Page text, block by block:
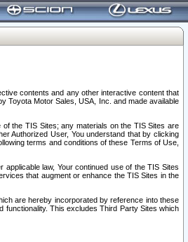
contents and any other interactive content that
Toyota Motor Sales, USA, Inc. and made available
the TIS Sites; any materials on the TIS Sites are
Authorized User, You understand that by clicking
terms and conditions of these Terms of Use,
law, Your continued use of the TIS Sites
that augment or enhance the TIS Sites in the
are hereby incorporated by reference into these
functionality. This excludes Third Party Sites which